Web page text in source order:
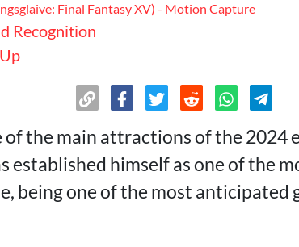
Final Fantasy XV) - Motion Capture
Recognition
of the main attractions of the 2024
established himself as one of the
being one of the most anticipated